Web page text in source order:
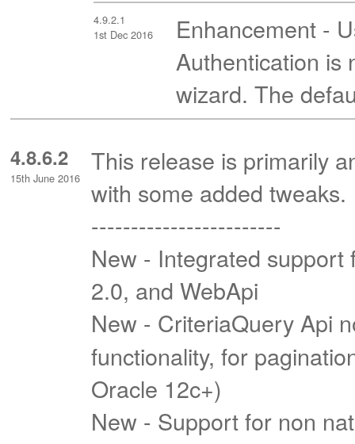
4.9.2.1
1st Dec 2016
Enhancement -
Authentication is
wizard. The
4.8.6.2
15th June 2016
This release is primarily
with some added tweaks.
------------------------
New - Integrated
2.0, and WebApi
New - CriteriaQuery Api
functionality, for
Oracle 12c+)
New - Support for non